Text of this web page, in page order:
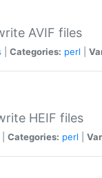
AVIF files
Categories: perl
HEIF files
Categories: perl